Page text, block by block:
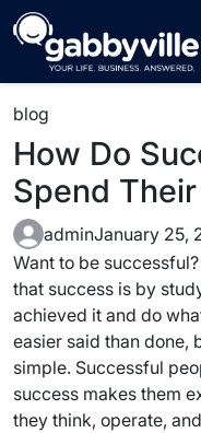
Skip
to
content
blog
How Do
Spend
adminJanuary 25,
Want to be
that success is by
achieved it and do
easier said than done,
simple. Successful
success makes them
they think, operate,